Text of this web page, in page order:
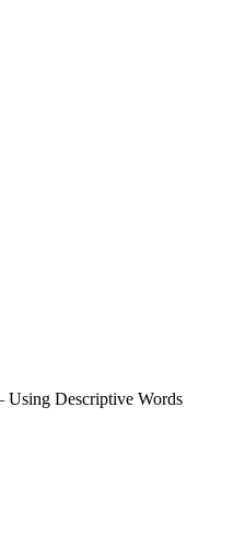
Using Descriptive Words